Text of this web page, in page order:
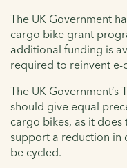
The UK Government
cargo bike grant
additional funding is
required to reinvent e-
The UK
should give equal
cargo bikes, as it
support a reduction in
be cycled.